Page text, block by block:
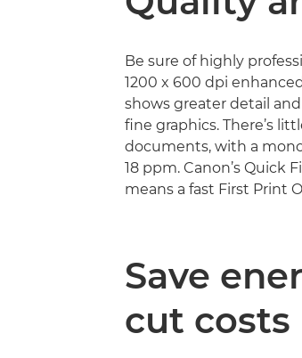
Be sure of highly
1200 x 600 dpi
shows greater detail
fine graphics. There’s
documents, with a
18 ppm. Canon’s Quick
means a fast First Print
Save
cut costs